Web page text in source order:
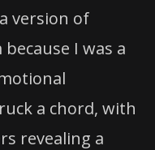
version of
I was a
a chord, with
revealing a